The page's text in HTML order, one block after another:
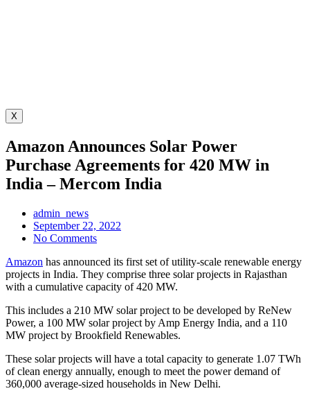
X
Amazon Announces Solar Power
Purchase Agreements for 420 MW in
India – Mercom India
admin_news
September 22, 2022
No Comments
Amazon has announced its first set of utility-scale renewable energy
projects in India. They comprise three solar projects in Rajasthan
with a cumulative capacity of 420 MW.
This includes a 210 MW solar project to be developed by ReNew
Power, a 100 MW solar project by Amp Energy India, and a 110
MW project by Brookfield Renewables.
These solar projects will have a total capacity to generate 1.07 TWh
of clean energy annually, enough to meet the power demand of
360,000 average-sized households in New Delhi.